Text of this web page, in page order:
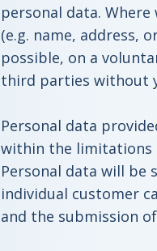
personal data.
(e.g. name, address,
possible, on a
third parties without
Personal data
within the limitations
Personal data will be
individual customer
and the submission